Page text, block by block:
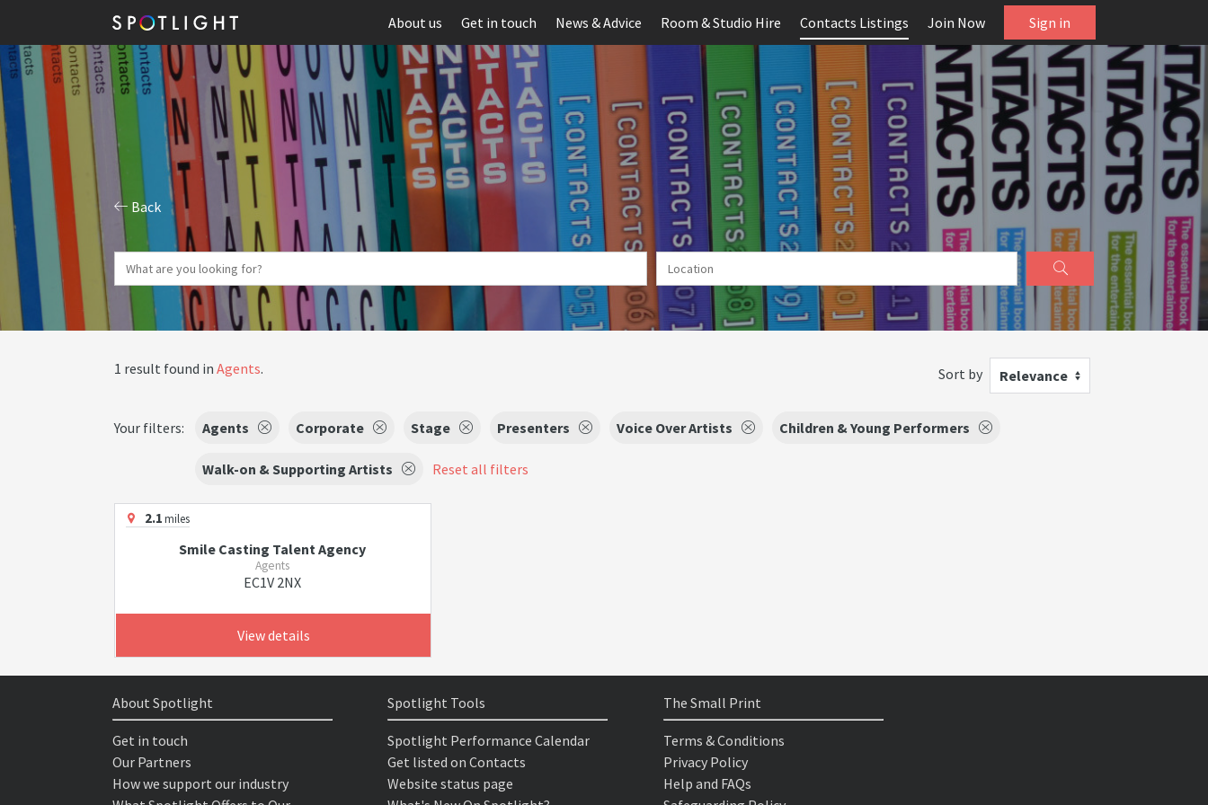
About us Get in touch News & Advice Room & Studio Hire Contacts Listings Join Now Sign in
Back
1 result found in Agents. Sort by Relevance
Your filters: Agents Corporate Stage Presenters Voice Over Artists Children & Young Performers
Walk-on & Supporting Artists Reset all filters
2.1miles
Smile Casting Talent Agency
Agents
EC1V 2NX
View details
About Spotlight
Get in touch
Our Partners
How we support our industry
Spotlight Tools
Spotlight Performance Calendar
Get listed on Contacts
Website status page
The Small Print
Terms & Conditions
Privacy Policy
Help and FAQs